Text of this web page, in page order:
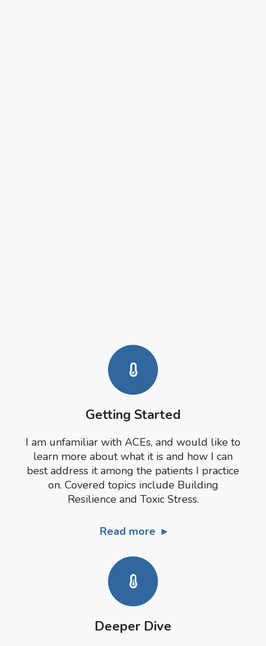
Getting Started
I am unfamiliar with ACEs, and would like to
learn more about what it is and how I can
best address it among the patients I practice
on. Covered topics include Building
Resilience and Toxic Stress.
Read more
Deeper Dive